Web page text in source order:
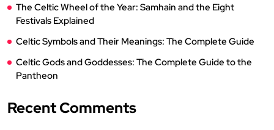
The Celtic Wheel of the Year: Samhain and the Eight
Festivals Explained
Celtic Symbols and Their Meanings: The Complete Guide
Celtic Gods and Goddesses: The Complete Guide to the
Pantheon
Recent Comments